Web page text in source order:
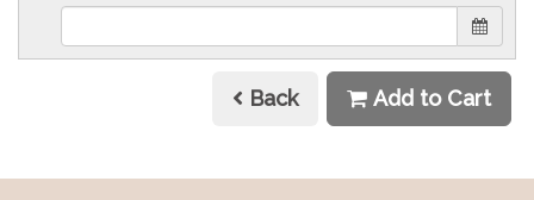
Back Add to Cart